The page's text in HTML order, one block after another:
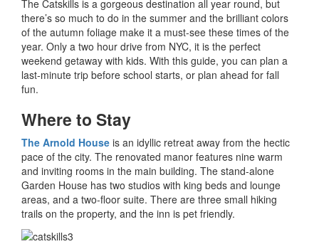
The Catskills is a gorgeous destination all year round, but
there’s so much to do in the summer and the brilliant colors
of the autumn foliage make it a must-see these times of the
year. Only a two hour drive from NYC, it is the perfect
weekend getaway with kids. With this guide, you can plan a
last-minute trip before school starts, or plan ahead for fall
fun.
Where to Stay
The Arnold House is an idyllic retreat away from the hectic
pace of the city. The renovated manor features nine warm
and inviting rooms in the main building. The stand-alone
Garden House has two studios with king beds and lounge
areas, and a two-floor suite. There are three small hiking
trails on the property, and the inn is pet friendly.